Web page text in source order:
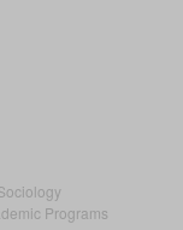
Programs